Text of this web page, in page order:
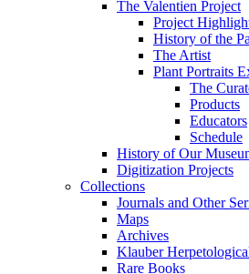
The Valentien Project
Project
History of the
The Artist
Plant Portraits
The
Products
Educators
Schedule
History of Our
Digitization Projects
Collections
Journals and Other
Maps
Archives
Klauber
Rare Books